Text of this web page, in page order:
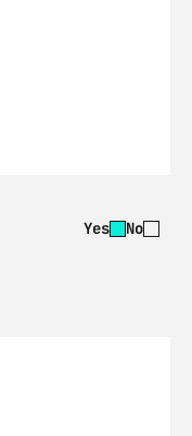
Yes No